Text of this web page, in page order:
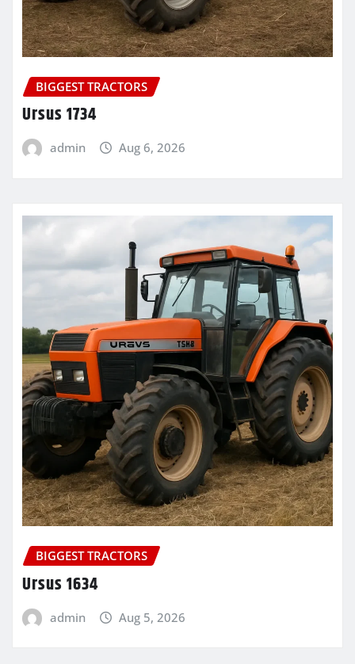
BIGGEST TRACTORS
Ursus 1734
admin Aug 6, 2026
BIGGEST TRACTORS
Ursus 1634
admin Aug 5, 2026